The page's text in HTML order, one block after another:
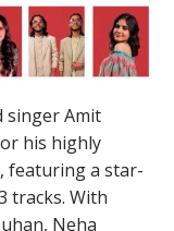
singer Amit
his highly
featuring a star-
tracks. With
Neha